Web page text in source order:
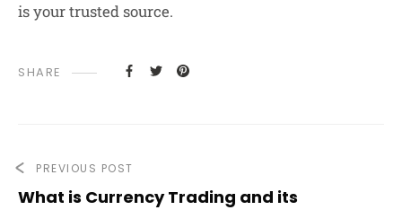
is your trusted source.
SHARE
PREVIOUS POST
What is Currency Trading and its